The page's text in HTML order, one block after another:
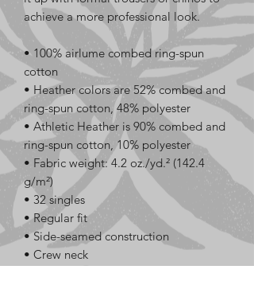
achieve a more professional look.
• 100% airlume combed ring-spun
cotton
• Heather colors are 52% combed and
ring-spun cotton, 48% polyester
• Athletic Heather is 90% combed and
ring-spun cotton, 10% polyester
• Fabric weight: 4.2 oz./yd.² (142.4
g/m²)
• 32 singles
• Regular fit
• Side-seamed construction
• Crew neck